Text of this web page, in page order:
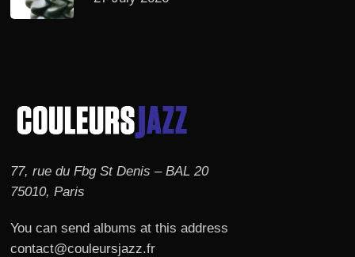
77, rue du Fbg St Denis – BAL 20
75010, Paris
You can send albums at this address
contact@couleursjazz.fr